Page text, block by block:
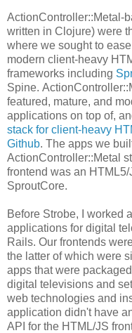
ActionController::Metal-
written in Clojure) were
where we sought to
modern client-heavy
frameworks including
Spine.
featured, mature, and
applications on top of,
stack for client-heavy
Github. The apps we
ActionController::Metal
frontend was an
SproutCore.
Before Strobe, I worked
applications for digital
Rails. Our frontends
the latter of which were
apps that were
digital televisions and
web technologies and
application didn't have
API for the HTML/JS